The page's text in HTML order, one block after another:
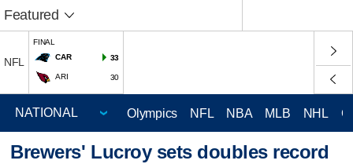
Featured
NFL
FINAL
CAR
33
ARI 30
Olympics NFL NBA MLB NHL
Brewers' Lucroy sets doubles record